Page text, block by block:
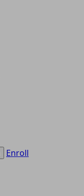
Enroll